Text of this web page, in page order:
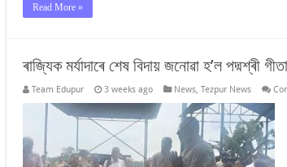
Read More »
ৰাজ্যিক মৰ্যাদাৰে শেষ বিদায় জনোৱা হ’ল পদ্মশ্ৰী
Team Edupur 3 weeks ago News, Tezpur News